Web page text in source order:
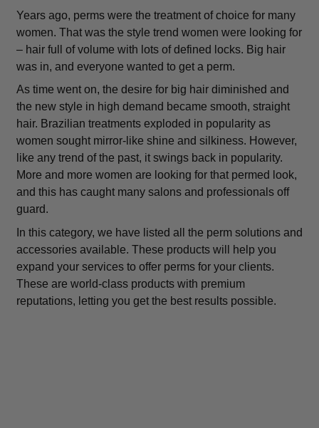
Years ago, perms were the treatment of choice for many
women. That was the style trend women were looking for
– hair full of volume with lots of defined locks. Big hair
was in, and everyone wanted to get a perm.
As time went on, the desire for big hair diminished and
the new style in high demand became smooth, straight
hair. Brazilian treatments exploded in popularity as
women sought mirror-like shine and silkiness. However,
like any trend of the past, it swings back in popularity.
More and more women are looking for that permed look,
and this has caught many salons and professionals off
guard.
In this category, we have listed all the perm solutions and
accessories available. These products will help you
expand your services to offer perms for your clients.
These are world-class products with premium
reputations, letting you get the best results possible.